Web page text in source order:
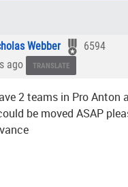
Webber
6594
ago
TRANSLATE
2 teams in Pro Anton
be moved ASAP